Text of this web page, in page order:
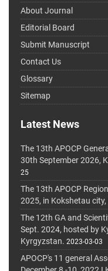
About Journal
Editorial Board
Submit Manuscript
Contact Us
Glossary
Sitemap
Latest News
The 13th APOCP
30th September 2026,
25
The 13th APOCP
2025, in Kokshetau
The 12th GA and
Sept. 2024, hosted by
Kyrgyzstan. 2023-03-03
APOCP's 11 general